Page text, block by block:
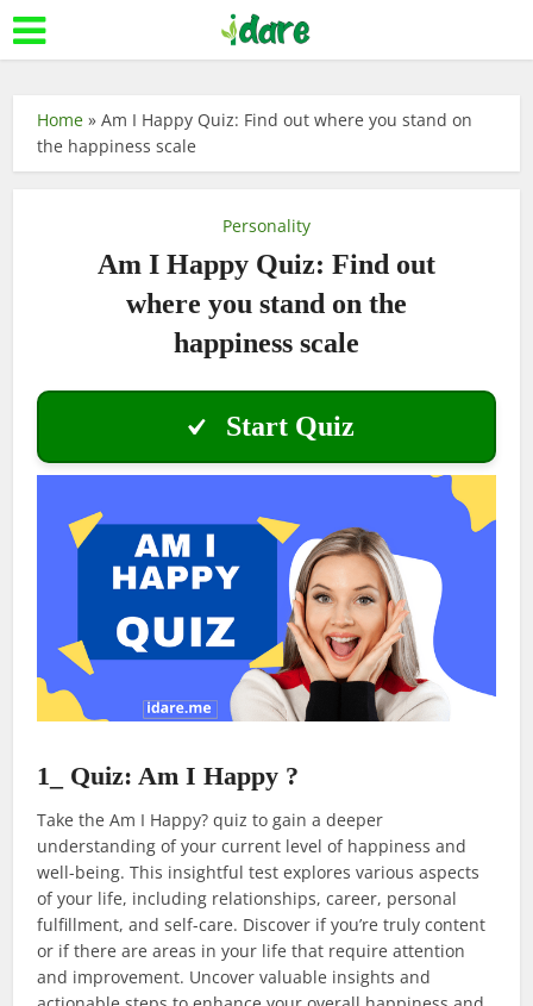
Home »Am I Happy Quiz: Find out where you stand on
the happiness scale
Personality
Am I Happy Quiz: Find out
where you stand on the
happiness scale
Start Quiz
1_ Quiz: Am I Happy ?
Take the Am I Happy? quiz to gain a deeper
understanding of your current level of happiness and
well-being. This insightful test explores various aspects
of your life, including relationships, career, personal
fulfillment, and self-care. Discover if you’re truly content
or if there are areas in your life that require attention
and improvement. Uncover valuable insights and